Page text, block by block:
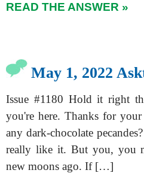
READ THE ANSWER »
May 1, 2022
Issue #1180 Hold it right
you're here. Thanks for
any dark-chocolate
really like it. But you, you
new moons ago. If […]